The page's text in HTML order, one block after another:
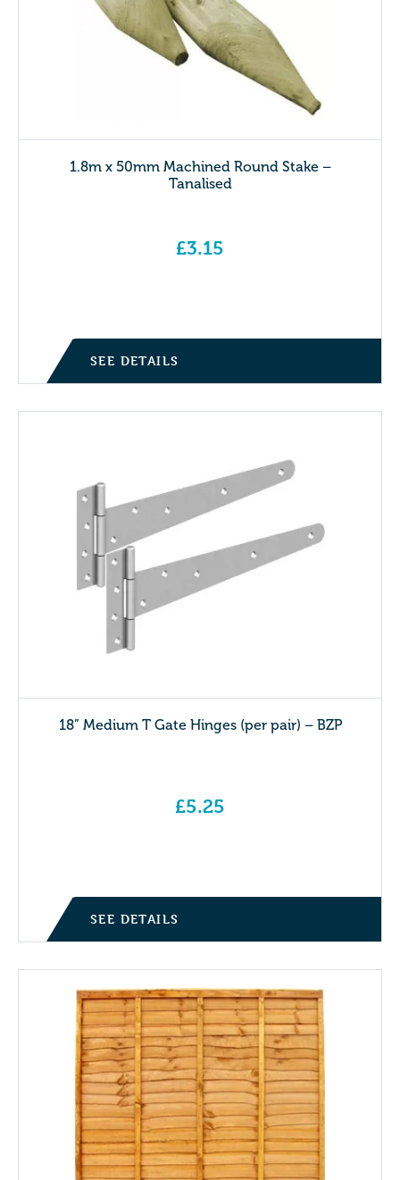
1.8m x 50mm Machined Round Stake –
Tanalised
£3.15
SEE DETAILS
18” Medium T Gate Hinges (per pair) – BZP
£5.25
SEE DETAILS